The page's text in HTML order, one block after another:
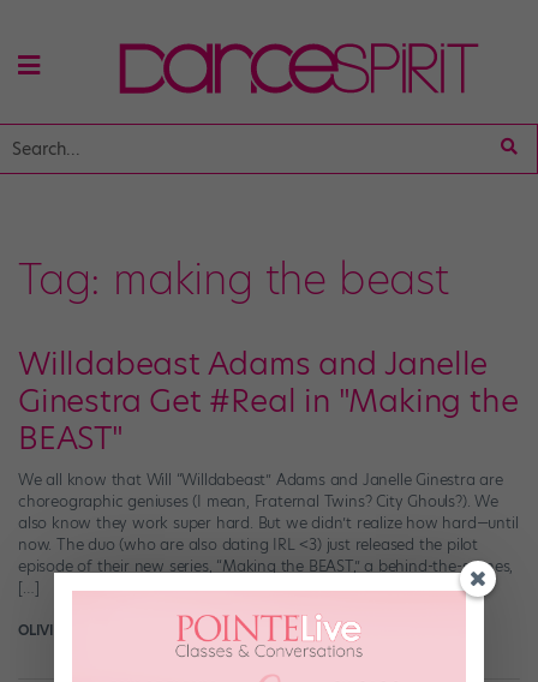
Tag: making the beast
Willdabeast Adams and Janelle
Ginestra Get #Real in "Making the
BEAST"
We all know that Will “Willdabeast” Adams and Janelle Ginestra are
choreographic geniuses (I mean, Fraternal Twins? City Ghouls?). We
also know they work super hard. But we didn’t realize how hard—until
now. The duo (who are also dating IRL <3) just released the pilot
episode of their new series, “Making the BEAST,” a behind-the-scenes,
[…]
OLIVIA MANNO November 13th, 2015